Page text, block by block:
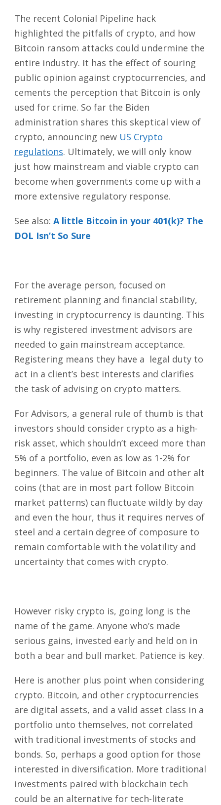
The recent Colonial Pipeline hack
highlighted the pitfalls of crypto, and how
Bitcoin ransom attacks could undermine the
entire industry. It has the effect of souring
public opinion against cryptocurrencies, and
cements the perception that Bitcoin is only
used for crime. So far the Biden
administration shares this skeptical view of
crypto, announcing new US Crypto
regulations. Ultimately, we will only know
just how mainstream and viable crypto can
become when governments come up with a
more extensive regulatory response.
See also: A little Bitcoin in your 401(k)? The
DOL Isn’t So Sure
For the average person, focused on
retirement planning and financial stability,
investing in cryptocurrency is daunting. This
is why registered investment advisors are
needed to gain mainstream acceptance.
Registering means they have a legal duty to
act in a client’s best interests and clarifies
the task of advising on crypto matters.
For Advisors, a general rule of thumb is that
investors should consider crypto as a high-
risk asset, which shouldn’t exceed more than
5% of a portfolio, even as low as 1-2% for
beginners. The value of Bitcoin and other alt
coins (that are in most part follow Bitcoin
market patterns) can fluctuate wildly by day
and even the hour, thus it requires nerves of
steel and a certain degree of composure to
remain comfortable with the volatility and
uncertainty that comes with crypto.
However risky crypto is, going long is the
name of the game. Anyone who’s made
serious gains, invested early and held on in
both a bear and bull market. Patience is key.
Here is another plus point when considering
crypto. Bitcoin, and other cryptocurrencies
are digital assets, and a valid asset class in a
portfolio unto themselves, not correlated
with traditional investments of stocks and
bonds. So, perhaps a good option for those
interested in diversification. More traditional
investments paired with blockchain tech
could be an alternative for tech-literate